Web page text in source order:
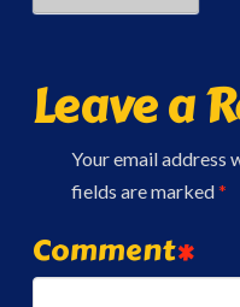
Leave a
Your email address
fields are marked*
Comment*